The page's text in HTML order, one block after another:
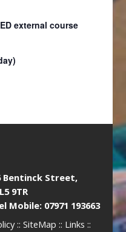
external course
Bentinck Street,
9TR
Mobile: 07971 193663
:: SiteMap :: Links ::